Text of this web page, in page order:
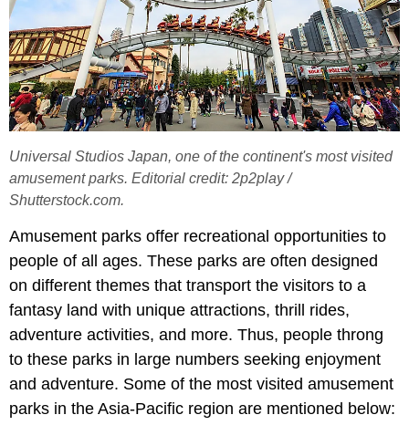
Universal Studios Japan, one of the continent's most visited
amusement parks. Editorial credit: 2p2play /
Shutterstock.com.
Amusement parks offer recreational opportunities to
people of all ages. These parks are often designed
on different themes that transport the visitors to a
fantasy land with unique attractions, thrill rides,
adventure activities, and more. Thus, people throng
to these parks in large numbers seeking enjoyment
and adventure. Some of the most visited amusement
parks in the Asia-Pacific region are mentioned below: